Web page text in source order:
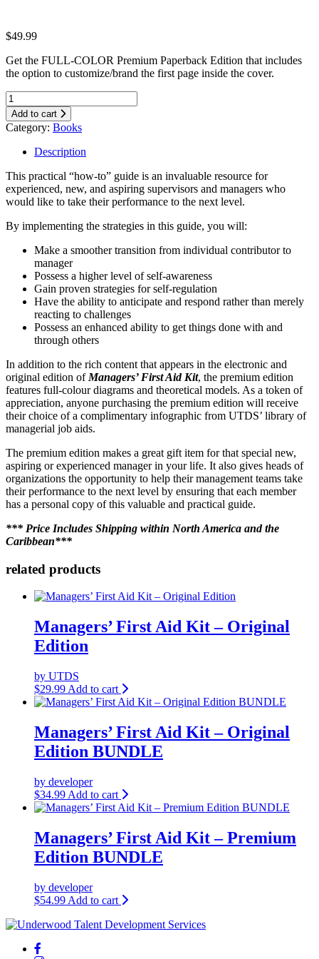
$49.99
Get the FULL-COLOR Premium Paperback Edition that includes
the option to customize/brand the first page inside the cover.
Add to cart
Category: Books
Description
This practical “how-to” guide is an invaluable resource for
experienced, new, and aspiring supervisors and managers who
would like to take their performance to the next level.
By implementing the strategies in this guide, you will:
Make a smoother transition from individual contributor to
manager
Possess a higher level of self-awareness
Gain proven strategies for self-regulation
Have the ability to anticipate and respond rather than merely
reacting to challenges
Possess an enhanced ability to get things done with and
through others
In addition to the rich content that appears in the electronic and
original edition of Managers’ First Aid Kit, the premium edition
features full-colour diagrams and theoretical models. As a token of
appreciation, anyone purchasing the premium edition will receive
their choice of a complimentary infographic from UTDS’ library of
managerial job aids.
The premium edition makes a great gift item for that special new,
aspiring or experienced manager in your life. It also gives heads of
organizations the opportunity to help their management teams take
their performance to the next level by ensuring that each member
has a personal copy of this valuable and practical guide.
*** Price Includes Shipping within North America and the
Caribbean***
related products
Managers’ First Aid Kit – Original
Edition
by UTDS
$29.99 Add to cart
Managers’ First Aid Kit – Original
Edition BUNDLE
by developer
$34.99 Add to cart
Managers’ First Aid Kit – Premium
Edition BUNDLE
by developer
$54.99 Add to cart